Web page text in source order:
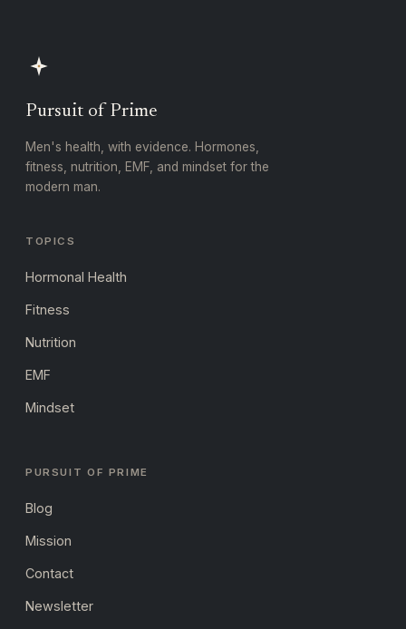
Pursuit of Prime
Men's health, with evidence. Hormones,
fitness, nutrition, EMF, and mindset for the
modern man.
TOPICS
Hormonal Health
Fitness
Nutrition
EMF
Mindset
PURSUIT OF PRIME
Blog
Mission
Contact
Newsletter